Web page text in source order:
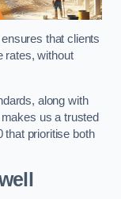
that clients
rates, without
along with
us a trusted
that prioritise both